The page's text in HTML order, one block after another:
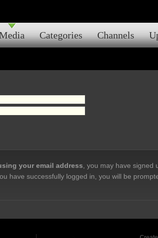
Categories Channels
your email address , you may have
have successfully logged in, you will be